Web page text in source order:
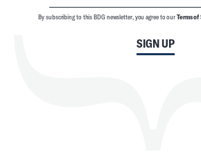
SIGN UP
By subscribing to this BDG newsletter, you agree to ourTerms